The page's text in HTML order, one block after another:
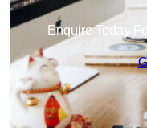
Enquire Today